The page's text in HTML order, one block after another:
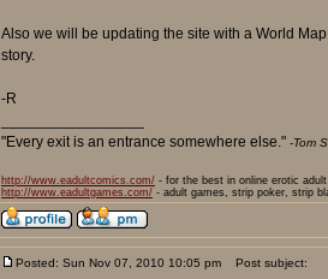
Also we will be updating the site with a World
story.
-R
"Every exit is an entrance somewhere else." -Tom
http://www.eadultcomics.com/ - for the best in online erotic
http://www.eadultgames.com/ - adult games, strip poker, strip
Posted: Sun Nov 07, 2010 10:05 pm Post subject: